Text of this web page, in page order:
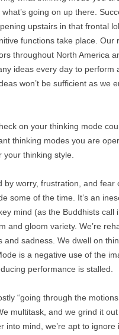
WORKSHOPS
GLOSSARY
DIAGNOSTIC
going on up there.
upstairs in that frontal
functions take place. Our
throughout North America
ideas every day to perform
won’t be sufficient as we
on your thinking mode
thinking modes you are
thinking style.
by worry, frustration, and fear
some of the time. It’s an
mind (as the Buddhists call
and gloom variety. We’re
sadness. We dwell on
is a negative use of the
performance is stalled.
“going through the
multitask, and we grind it
mind, we’re apt to ignore